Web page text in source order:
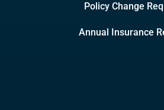
Policy Change
Annual Insurance